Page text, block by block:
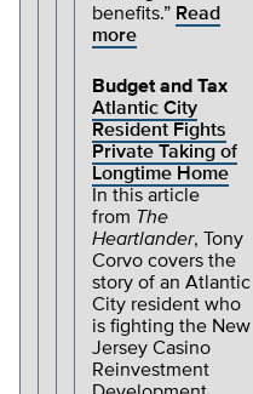
benefits.” Read
more
Budget and Tax
Atlantic City
Resident Fights
Private Taking of
Longtime Home
In this article
from The
Heartlander, Tony
Corvo covers the
story of an Atlantic
City resident who
is fighting the New
Jersey Casino
Reinvestment